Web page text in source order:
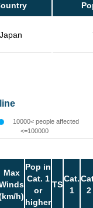
Japan
10000< people affected
<=100000
Max
h)
Pop in
Cat. 1
or
higher
TS
Cat.
1
2